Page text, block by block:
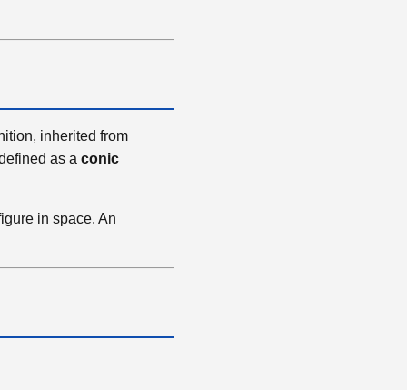
inherited from
as a conic
in space. An